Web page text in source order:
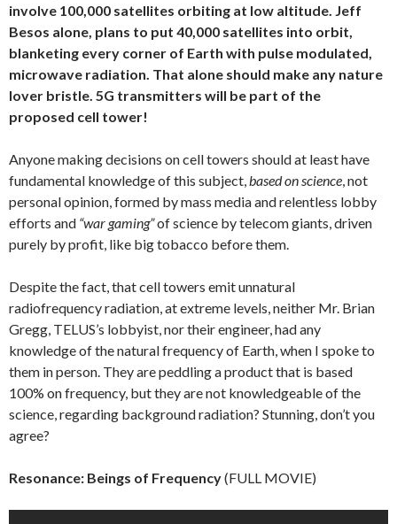
involve 100,000 satellites orbiting at low altitude. Jeff
Besos alone, plans to put 40,000 satellites into orbit,
blanketing every corner of Earth with pulse modulated,
microwave radiation. That alone should make any nature
lover bristle. 5G transmitters will be part of the
proposed cell tower!
Anyone making decisions on cell towers should at least have
fundamental knowledge of this subject, based on science , not
personal opinion, formed by mass media and relentless lobby
efforts and “war gaming”of science by telecom giants, driven
purely by profit, like big tobacco before them.
Despite the fact, that cell towers emit unnatural
radiofrequency radiation, at extreme levels, neither Mr. Brian
Gregg, TELUS’s lobbyist, nor their engineer, had any
knowledge of the natural frequency of Earth, when I spoke to
them in person. They are peddling a product that is based
100% on frequency, but they are not knowledgeable of the
science, regarding background radiation? Stunning, don’t you
agree?
Resonance: Beings of Frequency(FULL MOVIE)